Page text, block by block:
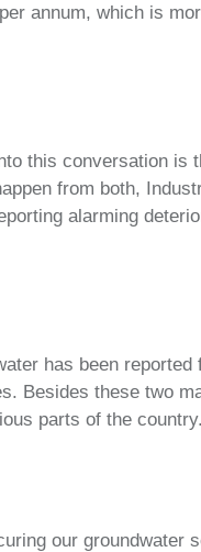
annum, which is
this conversation is
from both,
alarming
has been
Besides these two
parts of the country.
our groundwater